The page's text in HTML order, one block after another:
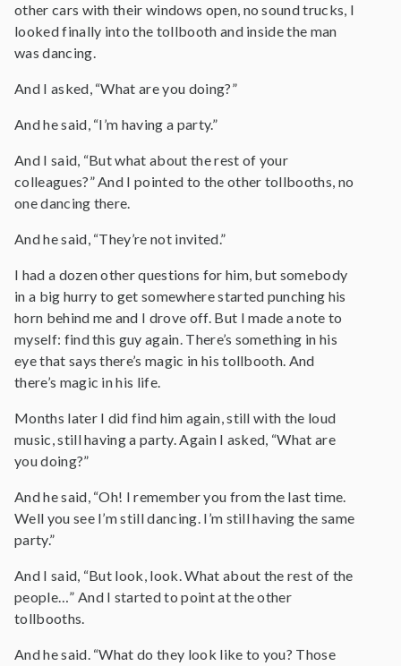
other cars with their windows open, no sound trucks, I
looked finally into the tollbooth and inside the man
was dancing.
And I asked, “What are you doing?”
And he said, “I’m having a party.”
And I said, “But what about the rest of your
colleagues?” And I pointed to the other tollbooths, no
one dancing there.
And he said, “They’re not invited.”
I had a dozen other questions for him, but somebody
in a big hurry to get somewhere started punching his
horn behind me and I drove off. But I made a note to
myself: find this guy again. There’s something in his
eye that says there’s magic in his tollbooth. And
there’s magic in his life.
Months later I did find him again, still with the loud
music, still having a party. Again I asked, “What are
you doing?”
And he said, “Oh! I remember you from the last time.
Well you see I’m still dancing. I’m still having the same
party.”
And I said, “But look, look. What about the rest of the
people…” And I started to point at the other
tollbooths.
And he said. “What do they look like to you? Those